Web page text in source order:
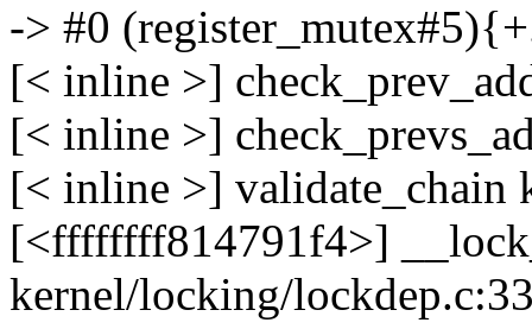
-> #0
[< inline >]
[< inline >]
[< inline >] validate_chain
[<ffffffff814791f4>]
kernel/locking/